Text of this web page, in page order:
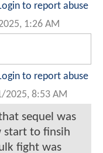
to report abuse
1:26 AM
to report abuse
2025, 8:53 AM
sequel was
start to finsih
fight was